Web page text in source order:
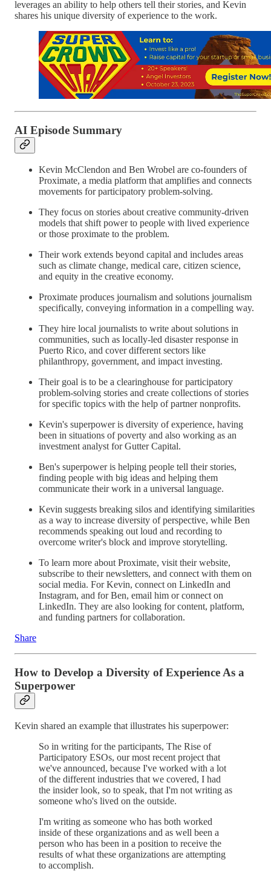
leverages an ability to help others tell their stories, and Kevin
shares his unique diversity of experience to the work.
AI Episode Summary
Kevin McClendon and Ben Wrobel are co-founders of
Proximate, a media platform that amplifies and connects
movements for participatory problem-solving.
They focus on stories about creative community-driven
models that shift power to people with lived experience
or those proximate to the problem.
Their work extends beyond capital and includes areas
such as climate change, medical care, citizen science,
and equity in the creative economy.
Proximate produces journalism and solutions journalism
specifically, conveying information in a compelling way.
They hire local journalists to write about solutions in
communities, such as locally-led disaster response in
Puerto Rico, and cover different sectors like
philanthropy, government, and impact investing.
Their goal is to be a clearinghouse for participatory
problem-solving stories and create collections of stories
for specific topics with the help of partner nonprofits.
Kevin's superpower is diversity of experience, having
been in situations of poverty and also working as an
investment analyst for Gutter Capital.
Ben's superpower is helping people tell their stories,
finding people with big ideas and helping them
communicate their work in a universal language.
Kevin suggests breaking silos and identifying similarities
as a way to increase diversity of perspective, while Ben
recommends speaking out loud and recording to
overcome writer's block and improve storytelling.
To learn more about Proximate, visit their website,
subscribe to their newsletters, and connect with them on
social media. For Kevin, connect on LinkedIn and
Instagram, and for Ben, email him or connect on
LinkedIn. They are also looking for content, platform,
and funding partners for collaboration.
Share
How to Develop a Diversity of Experience As a
Superpower
Kevin shared an example that illustrates his superpower:
So in writing for the participants, The Rise of
Participatory ESOs, our most recent project that
we've announced, because I've worked with a lot
of the different industries that we covered, I had
the insider look, so to speak, that I'm not writing as
someone who's lived on the outside.
I'm writing as someone who has both worked
inside of these organizations and as well been a
person who has been in a position to receive the
results of what these organizations are attempting
to accomplish.